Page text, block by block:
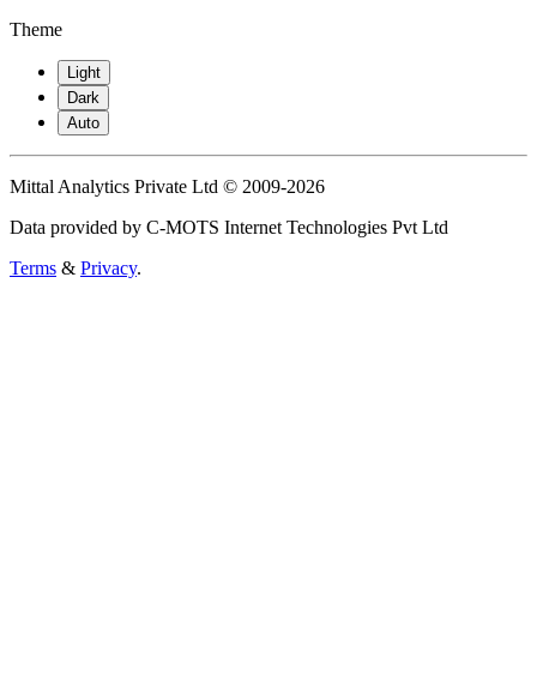
Theme
Light
Dark
Auto
Mittal Analytics Private Ltd © 2009-2026
Data provided by C-MOTS Internet Technologies Pvt Ltd
Terms & Privacy.